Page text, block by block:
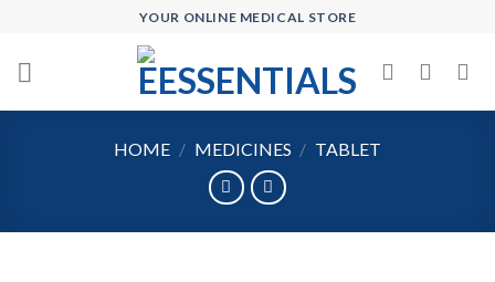
content
YOUR ONLINE MEDICAL STORE
HOME / MEDICINES / TABLET